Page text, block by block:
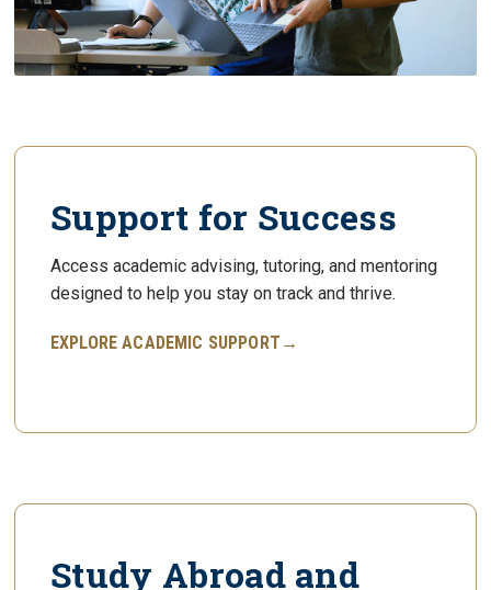
Support for Success
Access academic advising, tutoring, and mentoring
designed to help you stay on track and thrive.
EXPLORE ACADEMIC SUPPORT→
Study Abroad and